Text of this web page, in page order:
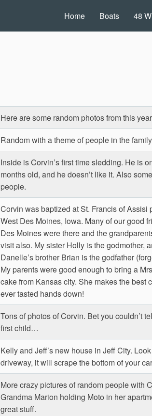
Home Boats 48
Here are some random photos from this
Random with a theme of people in the
Inside is Corvin’s first time sledding. He is
months old, and he doesn’t like it. Also
people.
Corvin was baptized at St. Francis of Assisi
West Des Moines, Iowa. Many of our good
Des Moines were there and the
visit also. My sister Holly is the godmother,
Danelle’s brother Brian is the godfather
My parents were good enough to bring a
cake from Kansas city. She makes the best
ever tasted hands down!
Tons of photos of Corvin. Bet you couldn’t
first child…
Kelly and Jeff’s new house in Jeff City.
driveway, it will scrape the bottom of your
More crazy pictures of random people with
Grandma Marion holding Moto in her
great stuff.